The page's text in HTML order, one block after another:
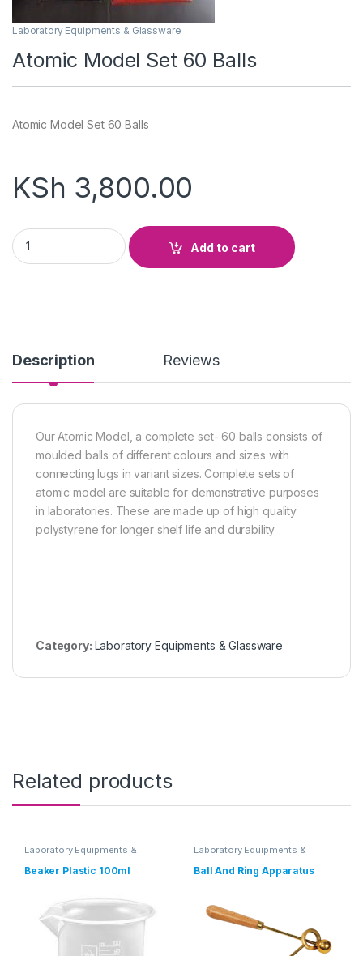
Laboratory Equipments & Glassware
Atomic Model Set 60 Balls
Atomic Model Set 60 Balls
KSh 3,800.00
Atomic Model Set 60 Balls quantity
Add to cart
Description Reviews
Our Atomic Model, a complete set- 60 balls consists of
moulded balls of different colours and sizes with
connecting lugs in variant sizes. Complete sets of
atomic model are suitable for demonstrative purposes
in laboratories. These are made up of high quality
polystyrene for longer shelf life and durability
Category: Laboratory Equipments & Glassware
Related products
Laboratory Equipments &
Glassware
Beaker Plastic 100ml
Laboratory Equipments &
Glassware
Ball And Ring Apparatus